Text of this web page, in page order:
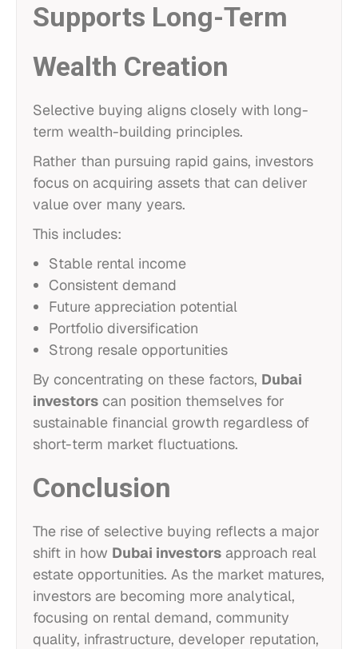
Supports Long-Term
Wealth Creation
Selective buying aligns closely with long-
term wealth-building principles.
Rather than pursuing rapid gains, investors
focus on acquiring assets that can deliver
value over many years.
This includes:
Stable rental income
Consistent demand
Future appreciation potential
Portfolio diversification
Strong resale opportunities
By concentrating on these factors, Dubai
investors can position themselves for
sustainable financial growth regardless of
short-term market fluctuations.
Conclusion
The rise of selective buying reflects a major
shift in how Dubai investors approach real
estate opportunities. As the market matures,
investors are becoming more analytical,
focusing on rental demand, community
quality, infrastructure, developer reputation,